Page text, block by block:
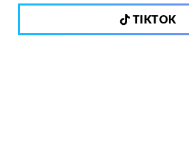
TIKTOK